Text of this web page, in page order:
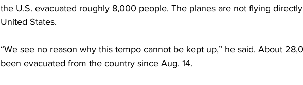
the U.S. evacuated roughly 8,000 people. The planes are not flying
United States.
“We see no reason why this tempo cannot be kept up,” he said. About
been evacuated from the country since Aug. 14.